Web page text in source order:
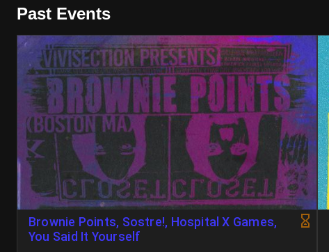
Past Events
Brownie Points, Sostre!, Hospital X Games,
You Said It Yourself